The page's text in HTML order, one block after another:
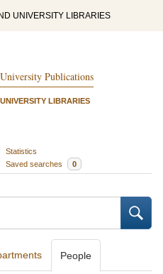
UNIVERSITY LIBRARIES
Publications
LIBRARIES
Statistics
Saved searches 0
People